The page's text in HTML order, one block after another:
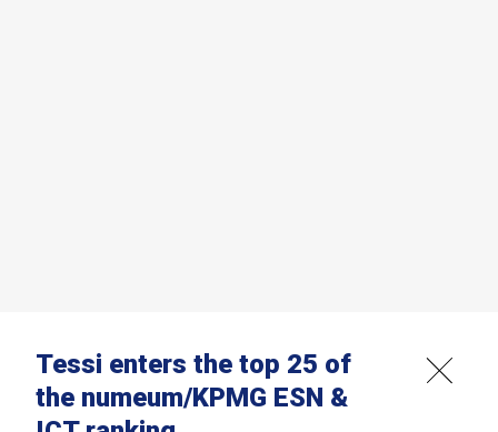
Tessi enters the top 25 of
the numeum/KPMG ESN &